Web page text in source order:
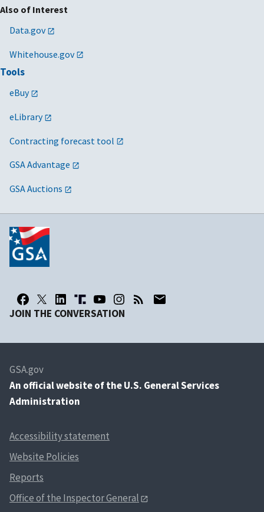
Also of Interest
Data.gov
Whitehouse.gov
Tools
eBuy
eLibrary
Contracting forecast tool
GSA Advantage
GSA Auctions
JOIN THE CONVERSATION
GSA.gov
An official website of the U.S. General Services
Administration
Accessibility statement
Website Policies
Reports
Office of the Inspector General